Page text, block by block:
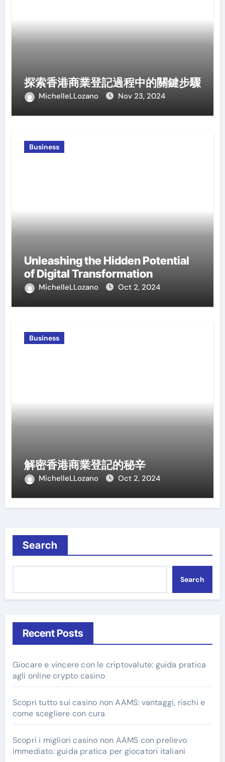
探索香港商業登記過程中的關鍵步驟
MichelleLLozano Nov 23, 2024
Business
Unleashing the Hidden Potential
of Digital Transformation
MichelleLLozano Oct 2, 2024
Business
解密香港商業登記的秘辛
MichelleLLozano Oct 2, 2024
Search
Search
Recent Posts
Giocare e vincere con le criptovalute: guida pratica
agli online crypto casino
Scopri tutto sui casino non AAMS: vantaggi, rischi e
come scegliere con cura
Scopri i migliori casino non AAMS con prelievo
immediato: guida pratica per giocatori italiani